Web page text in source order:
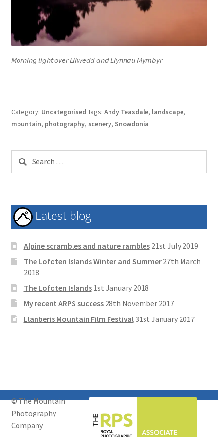
Morning light over Lliwedd and Llynnau Mymbyr
Category: Uncategorised Tags: Andy Teasdale, landscape,
mountain, photography, scenery, Snowdonia
for:
Latest blog
Alpine scrambles and nature rambles 21st July 2019
The Lofoten Islands Winter and Summer 27th March
2018
The Lofoten Islands 1st January 2018
My recent ARPS success 28th November 2017
Llanberis Mountain Film Festival31st January 2017
© The Mountain
Photography
Company